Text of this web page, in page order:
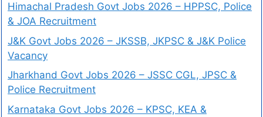
Himachal Pradesh Govt Jobs 2026 – HPPSC, Police
& JOA Recruitment
J&K Govt Jobs 2026 – JKSSB, JKPSC & J&K Police
Vacancy
Jharkhand Govt Jobs 2026 – JSSC CGL, JPSC &
Police Recruitment
Karnataka Govt Jobs 2026 – KPSC, KEA &